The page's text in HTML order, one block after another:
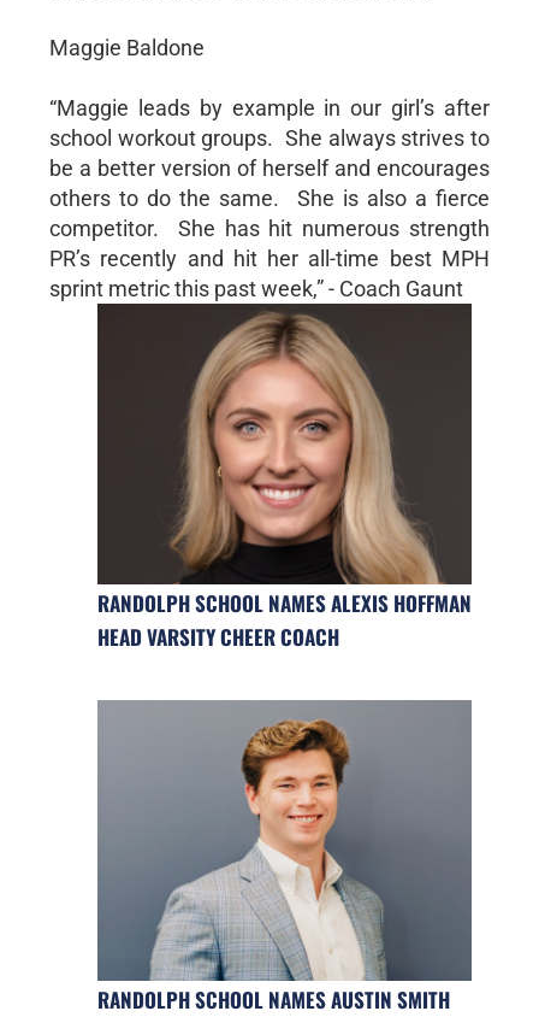
Maggie Baldone
“Maggie leads by example in our girl’s after
school workout groups. She always strives to
be a better version of herself and encourages
others to do the same. She is also a fierce
competitor. She has hit numerous strength
PR’s recently and hit her all-time best MPH
sprint metric this past week,” - Coach Gaunt
RANDOLPH SCHOOL NAMES ALEXIS HOFFMAN
HEAD VARSITY CHEER COACH
RANDOLPH SCHOOL NAMES AUSTIN SMITH